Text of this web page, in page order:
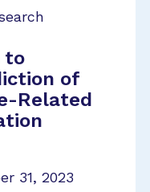
to
of
Related
31, 2023